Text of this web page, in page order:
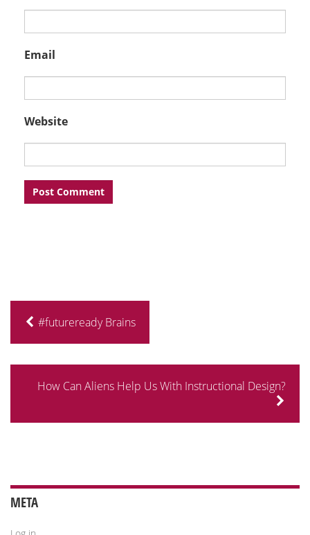
Email
Website
#futureready Brains
How Can Aliens Help Us With Instructional Design?
META